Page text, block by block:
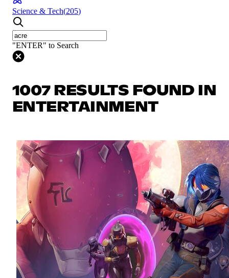
Science & Tech(205)
"ENTER" to Search
1007 RESULTS FOUND IN
ENTERTAINMENT